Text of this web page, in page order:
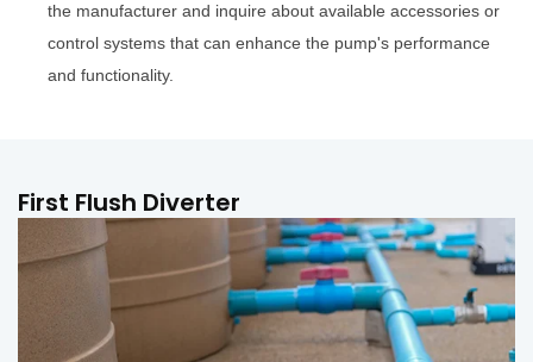
the manufacturer and inquire about available accessories or
control systems that can enhance the pump's performance
and functionality.
First Flush Diverter